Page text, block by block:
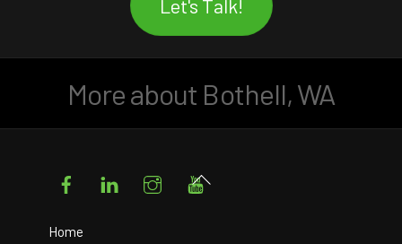
Let's Talk!
More about Bothell, WA
FacebookLinkedIn Instagram
Home
Back